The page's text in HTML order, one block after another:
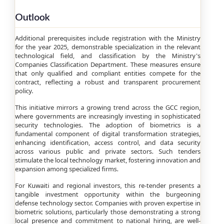
Outlook
Additional prerequisites include registration with the Ministry
for the year 2025, demonstrable specialization in the relevant
technological field, and classification by the Ministry's
Companies Classification Department. These measures ensure
that only qualified and compliant entities compete for the
contract, reflecting a robust and transparent procurement
policy.
This initiative mirrors a growing trend across the GCC region,
where governments are increasingly investing in sophisticated
security technologies. The adoption of biometrics is a
fundamental component of digital transformation strategies,
enhancing identification, access control, and data security
across various public and private sectors. Such tenders
stimulate the local technology market, fostering innovation and
expansion among specialized firms.
For Kuwaiti and regional investors, this re-tender presents a
tangible investment opportunity within the burgeoning
defense technology sector. Companies with proven expertise in
biometric solutions, particularly those demonstrating a strong
local presence and commitment to national hiring, are well-